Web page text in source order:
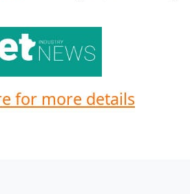
for more details